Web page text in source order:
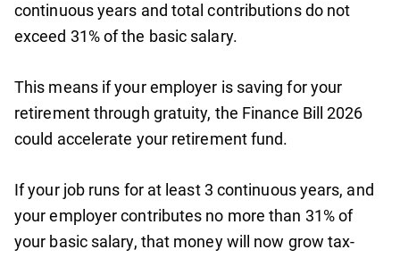
continuous years and total contributions do not
exceed 31% of the basic salary.
This means if your employer is saving for your
retirement through gratuity, the Finance Bill 2026
could accelerate your retirement fund.
If your job runs for at least 3 continuous years, and
your employer contributes no more than 31% of
your basic salary, that money will now grow tax-